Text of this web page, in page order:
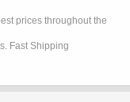
prices throughout the
Fast Shipping